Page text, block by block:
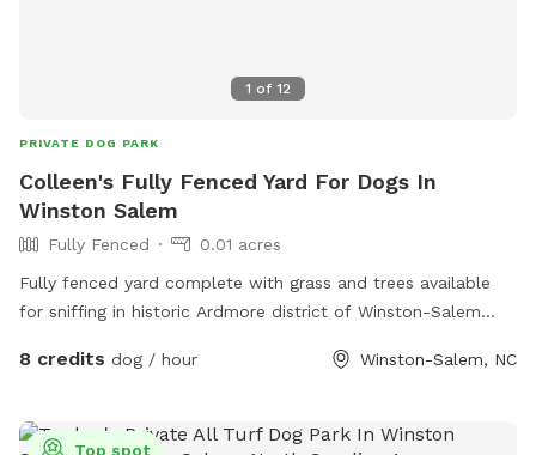
1 of 12
PRIVATE DOG PARK
Colleen's Fully Fenced Yard For Dogs In
Winston Salem
Fully Fenced
0.01 acres
Fully fenced yard complete with grass and trees available
for sniffing in historic Ardmore district of Winston-Salem
interstate 40. Not far from Wake Forest University. Come and
8 credits dog / hour Winston-Salem, NC
Top spot